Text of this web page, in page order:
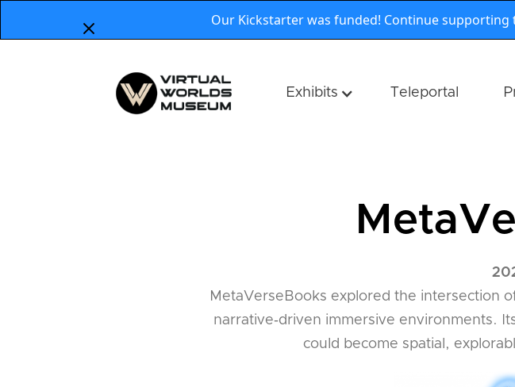
Our Kickstarter was funded! Continue
Exhibits Teleportal
MetaVerseBooks explored the intersection
narrative‑driven immersive environments.
could become spatial,